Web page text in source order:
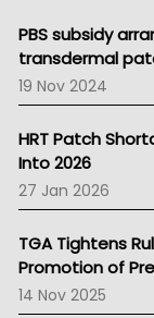
Victoria Health
Tasmania News
Western Australia
SA Health
NT HEALTH
Pharmacy Board
National Asthma
NT
AMA
NACCHO
BCNA
Australian
PBS subsidy
transdermal
19 Nov 2024
HRT Patch
Into 2026
27 Jan 2026
TGA Tightens
Promotion of
14 Nov 2025